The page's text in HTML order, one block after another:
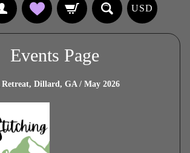
USD
Events Page
Dillard, GA / May 2026